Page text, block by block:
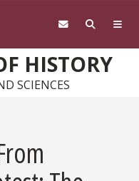
HISTORY
SCIENCES